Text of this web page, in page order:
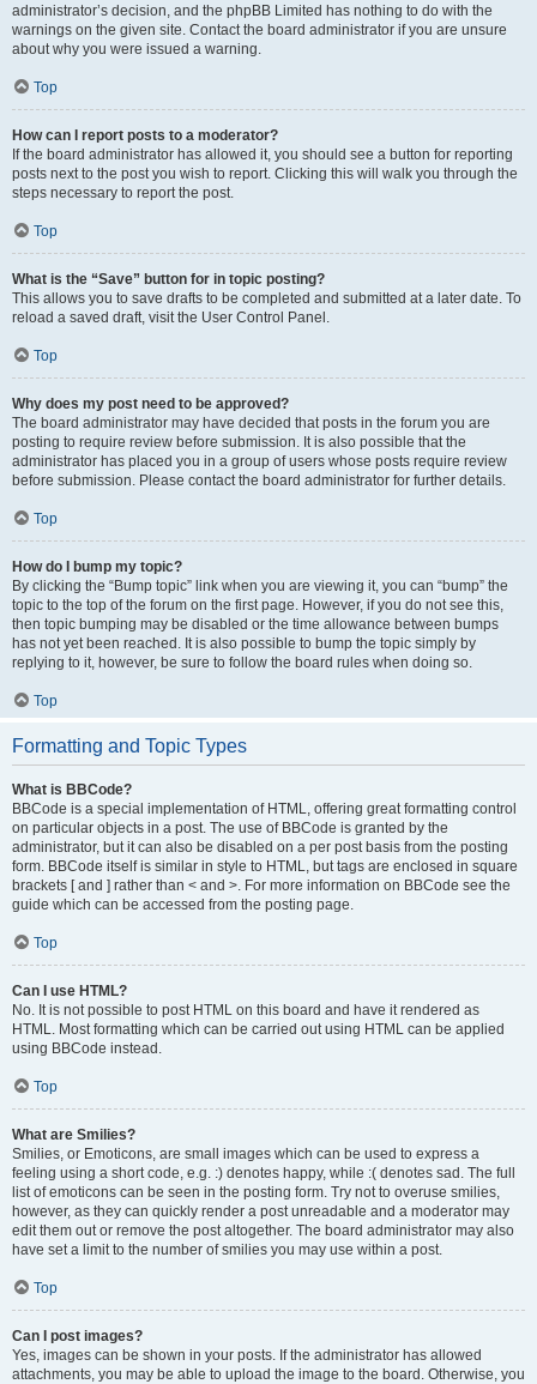
administrator’s decision, and the phpBB Limited has nothing to do with the
warnings on the given site. Contact the board administrator if you are unsure
about why you were issued a warning.
Top
How can I report posts to a moderator?
If the board administrator has allowed it, you should see a button for reporting
posts next to the post you wish to report. Clicking this will walk you through the
steps necessary to report the post.
Top
What is the “Save” button for in topic posting?
This allows you to save drafts to be completed and submitted at a later date. To
reload a saved draft, visit the User Control Panel.
Top
Why does my post need to be approved?
The board administrator may have decided that posts in the forum you are
posting to require review before submission. It is also possible that the
administrator has placed you in a group of users whose posts require review
before submission. Please contact the board administrator for further details.
Top
How do I bump my topic?
By clicking the “Bump topic” link when you are viewing it, you can “bump” the
topic to the top of the forum on the first page. However, if you do not see this,
then topic bumping may be disabled or the time allowance between bumps
has not yet been reached. It is also possible to bump the topic simply by
replying to it, however, be sure to follow the board rules when doing so.
Top
Formatting and Topic Types
What is BBCode?
BBCode is a special implementation of HTML, offering great formatting control
on particular objects in a post. The use of BBCode is granted by the
administrator, but it can also be disabled on a per post basis from the posting
form. BBCode itself is similar in style to HTML, but tags are enclosed in square
brackets [ and ] rather than < and >. For more information on BBCode see the
guide which can be accessed from the posting page.
Top
Can I use HTML?
No. It is not possible to post HTML on this board and have it rendered as
HTML. Most formatting which can be carried out using HTML can be applied
using BBCode instead.
Top
What are Smilies?
Smilies, or Emoticons, are small images which can be used to express a
feeling using a short code, e.g. :) denotes happy, while :( denotes sad. The full
list of emoticons can be seen in the posting form. Try not to overuse smilies,
however, as they can quickly render a post unreadable and a moderator may
edit them out or remove the post altogether. The board administrator may also
have set a limit to the number of smilies you may use within a post.
Top
Can I post images?
Yes, images can be shown in your posts. If the administrator has allowed
attachments, you may be able to upload the image to the board. Otherwise, you